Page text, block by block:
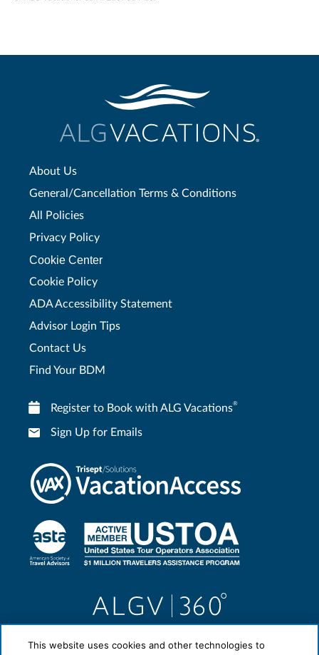
About Us
General/Cancellation Terms & Conditions
All Policies
Privacy Policy
Cookie Center
Cookie Policy
ADA Accessibility Statement
Advisor Login Tips
Contact Us
Find Your BDM
Register to Book with ALG Vacations®
Sign Up for Emails
This website uses cookies and other technologies to